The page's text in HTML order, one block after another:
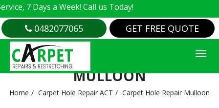
7 Days a Week! Call us Today!
0482077065 GET FREE QUOTE
CARPET HOLE REPAIR
MULLOON
Home Carpet Hole Repair ACT Carpet Hole Repair Mulloon